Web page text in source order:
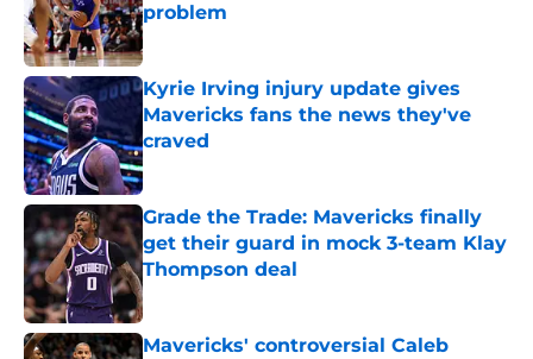
problem
Published by on Invalid Date
Kyrie Irving injury update gives
Mavericks fans the news they've
craved
Published by on Invalid Date
Grade the Trade: Mavericks finally
get their guard in mock 3-team Klay
Thompson deal
Published by on Invalid Date
Mavericks' controversial Caleb